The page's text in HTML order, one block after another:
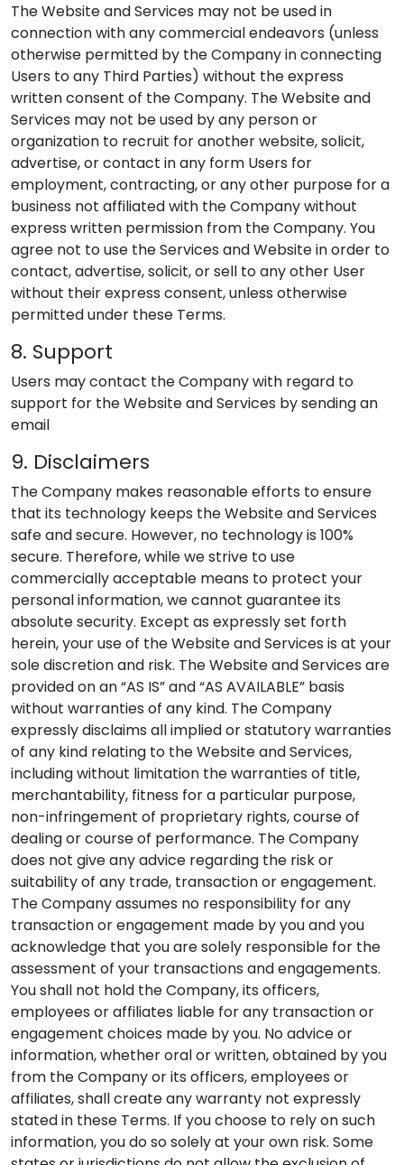
The Website and Services may not be used in
connection with any commercial endeavors (unless
otherwise permitted by the Company in connecting
Users to any Third Parties) without the express
written consent of the Company. The Website and
Services may not be used by any person or
organization to recruit for another website, solicit,
advertise, or contact in any form Users for
employment, contracting, or any other purpose for a
business not affiliated with the Company without
express written permission from the Company. You
agree not to use the Services and Website in order to
contact, advertise, solicit, or sell to any other User
without their express consent, unless otherwise
permitted under these Terms.
8. Support
Users may contact the Company with regard to
support for the Website and Services by sending an
email
9. Disclaimers
The Company makes reasonable efforts to ensure
that its technology keeps the Website and Services
safe and secure. However, no technology is 100%
secure. Therefore, while we strive to use
commercially acceptable means to protect your
personal information, we cannot guarantee its
absolute security. Except as expressly set forth
herein, your use of the Website and Services is at your
sole discretion and risk. The Website and Services are
provided on an “AS IS” and “AS AVAILABLE” basis
without warranties of any kind. The Company
expressly disclaims all implied or statutory warranties
of any kind relating to the Website and Services,
including without limitation the warranties of title,
merchantability, fitness for a particular purpose,
non-infringement of proprietary rights, course of
dealing or course of performance. The Company
does not give any advice regarding the risk or
suitability of any trade, transaction or engagement.
The Company assumes no responsibility for any
transaction or engagement made by you and you
acknowledge that you are solely responsible for the
assessment of your transactions and engagements.
You shall not hold the Company, its officers,
employees or affiliates liable for any transaction or
engagement choices made by you. No advice or
information, whether oral or written, obtained by you
from the Company or its officers, employees or
affiliates, shall create any warranty not expressly
stated in these Terms. If you choose to rely on such
information, you do so solely at your own risk. Some